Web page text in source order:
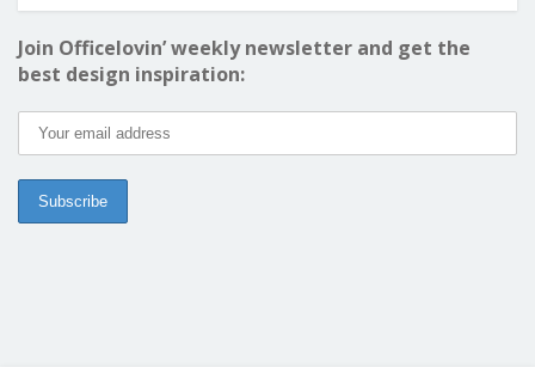
Join Officelovin’ weekly newsletter and get the
best design inspiration: